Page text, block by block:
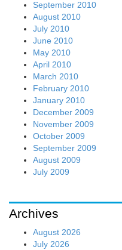
September 2010
August 2010
July 2010
June 2010
May 2010
April 2010
March 2010
February 2010
January 2010
December 2009
November 2009
October 2009
September 2009
August 2009
July 2009
Archives
August 2026
July 2026